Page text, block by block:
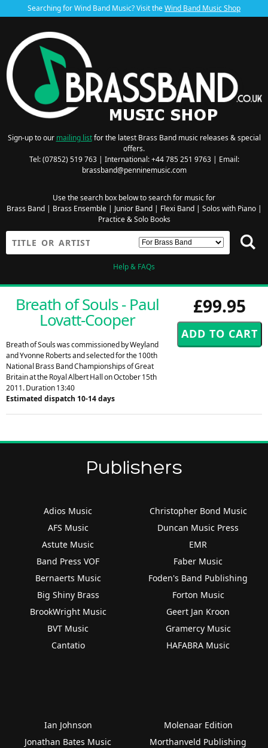
Searching for Wind Band Music? Visit theWind Band Music Shop
Sign-up to our mailing listfor the latest Brass Band music releases & special
offers.
Tel: (07852) 519 763 | International: +44 785 251 9763 | Email:
brassband@penninemusic.com
Use the search box below to search for music for
Brass Band| Brass Ensemble| Junior Band| Flexi Band| Solos with Piano|
Practice & Solo Books
Help & FAQs
£99.95
Breath of Souls - Paul
Lovatt-Cooper
Breath of Souls was commissioned by Weyland
and Yvonne Roberts and selected for the 100th
National Brass Band Championships of Great
Britain at the Royal Albert Hall on October 15th
2011. Duration 13:40
Estimated dispatch 10-14 days
Publishers
Adios Music
AFS Music
Astute Music
Band Press VOF
Bernaerts Music
Big Shiny Brass
BrookWright Music
BVT Music
Cantatio
Christopher Bond Music
Duncan Music Press
EMR
Faber Music
Foden's Band Publishing
Forton Music
Geert Jan Kroon
Gramercy Music
HAFABRA Music
Ian Johnson
Jonathan Bates Music
Molenaar Edition
Morthanveld Publishing